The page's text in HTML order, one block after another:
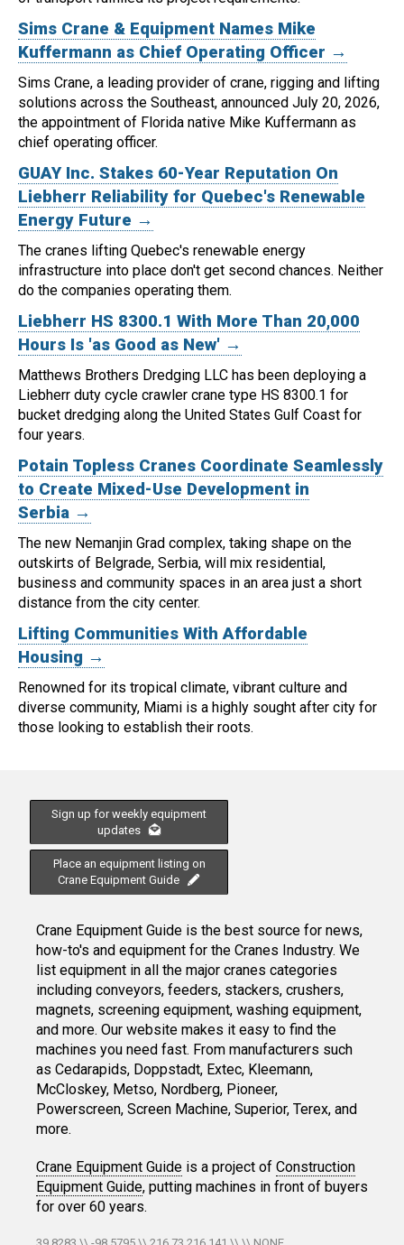
Sims Crane & Equipment Names Mike
Kuffermann as Chief Operating Officer →
Sims Crane, a leading provider of crane, rigging and lifting
solutions across the Southeast, announced July 20, 2026,
the appointment of Florida native Mike Kuffermann as
chief operating officer.
GUAY Inc. Stakes 60-Year Reputation On
Liebherr Reliability for Quebec's Renewable
Energy Future →
The cranes lifting Quebec's renewable energy
infrastructure into place don't get second chances. Neither
do the companies operating them.
Liebherr HS 8300.1 With More Than 20,000
Hours Is 'as Good as New' →
Matthews Brothers Dredging LLC has been deploying a
Liebherr duty cycle crawler crane type HS 8300.1 for
bucket dredging along the United States Gulf Coast for
four years.
Potain Topless Cranes Coordinate Seamlessly
to Create Mixed-Use Development in
Serbia →
The new Nemanjin Grad complex, taking shape on the
outskirts of Belgrade, Serbia, will mix residential,
business and community spaces in an area just a short
distance from the city center.
Lifting Communities With Affordable
Housing →
Renowned for its tropical climate, vibrant culture and
diverse community, Miami is a highly sought after city for
those looking to establish their roots.
Sign up for weekly equipment
updates
Place an equipment listing on
Crane Equipment Guide
Crane Equipment Guide is the best source for news,
how-to's and equipment for the Cranes Industry. We
list equipment in all the major cranes categories
including conveyors, feeders, stackers, crushers,
magnets, screening equipment, washing equipment,
and more. Our website makes it easy to find the
machines you need fast. From manufacturers such
as Cedarapids, Doppstadt, Extec, Kleemann,
McCloskey, Metso, Nordberg, Pioneer,
Powerscreen, Screen Machine, Superior, Terex, and
more.
Crane Equipment Guide is a project of Construction
Equipment Guide, putting machines in front of buyers
for over 60 years.